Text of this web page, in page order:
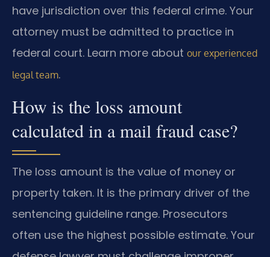
have jurisdiction over this federal crime. Your
attorney must be admitted to practice in
federal court. Learn more about our experienced
legal team.
How is the loss amount
calculated in a mail fraud case?
The loss amount is the value of money or
property taken. It is the primary driver of the
sentencing guideline range. Prosecutors
often use the highest possible estimate. Your